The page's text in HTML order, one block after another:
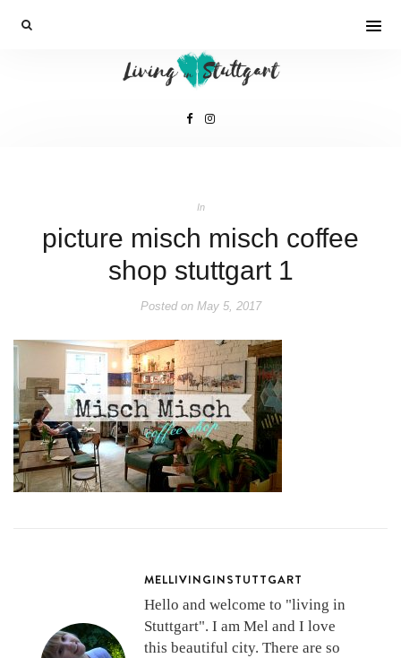
In
picture misch misch coffee
shop stuttgart 1
Posted onMay 5, 2017
MELLIVINGINSTUTTGART
Hello and welcome to "living in
Stuttgart". I am Mel and I love
this beautiful city. There are so